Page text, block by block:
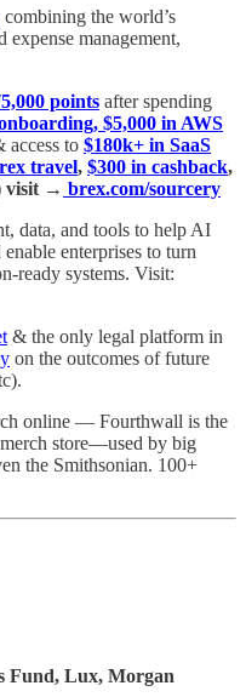
combining the world’s
expense management,
points after spending
$5,000 in AWS
access to $180k+ in SaaS
travel, $300 in cashback,
visit → brex.com/sourcery
data, and tools to help AI
enterprises to turn
ready systems. Visit:
& the only legal platform in
on the outcomes of future
online — Fourthwall is the
store—used by big
the Smithsonian. 100+
Fund, Lux, Morgan